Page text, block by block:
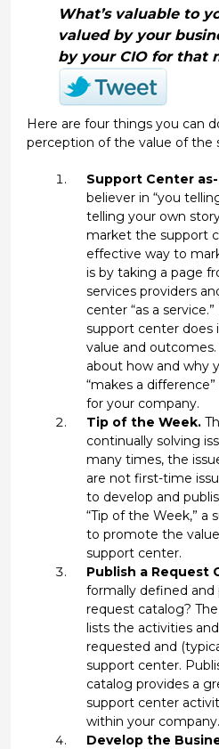
What’s valuable to
valued by your
by your CIO for that
Here are four things you can
perception of the value of the
Support Center
believer in “you
telling your own
market the support
effective way to
is by taking a page
services providers
center “as a
support center does
value and
about how and why
“makes a
for your company.
Tip of the Week.
continually solving
many times, the
are not first-time
to develop and
“Tip of the Week,”
to promote the
support center.
Publish a Request
formally defined and
request catalog?
lists the activities
requested and
support center.
catalog provides a
support center
within your company.
Develop the